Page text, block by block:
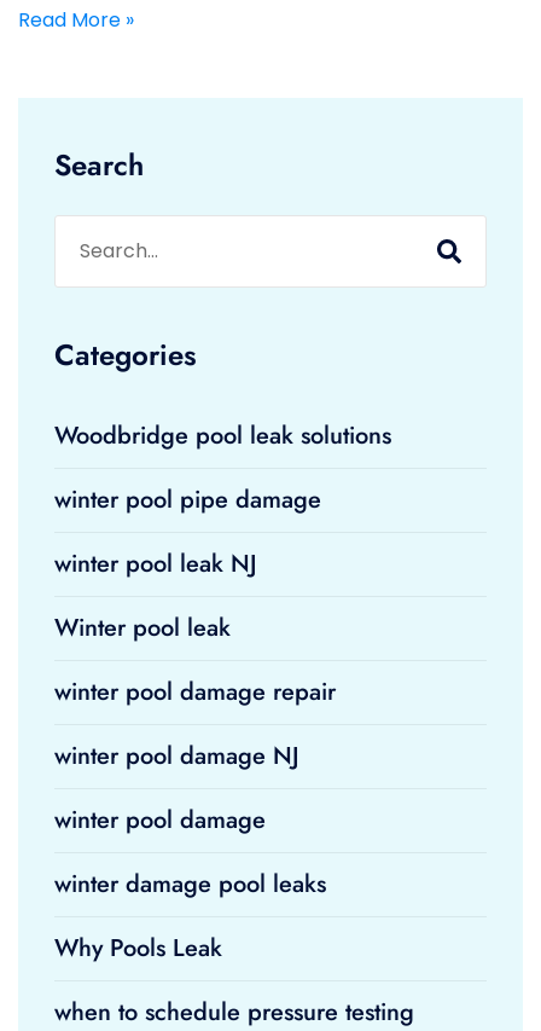
Read More »
Search
Categories
Woodbridge pool leak solutions
winter pool pipe damage
winter pool leak NJ
Winter pool leak
winter pool damage repair
winter pool damage NJ
winter pool damage
winter damage pool leaks
Why Pools Leak
when to schedule pressure testing